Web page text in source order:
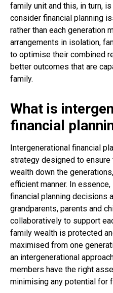
family unit and this, in turn,
consider financial planning
rather than each generation
arrangements in isolation,
to optimise their combined
better outcomes that are
family.
What is
financial
Intergenerational financial
strategy designed to
wealth down the
efficient manner. In
financial planning decisions
grandparents, parents and
collaboratively to support
family wealth is protected
maximised from one
an intergenerational
members have the right
minimising any potential for